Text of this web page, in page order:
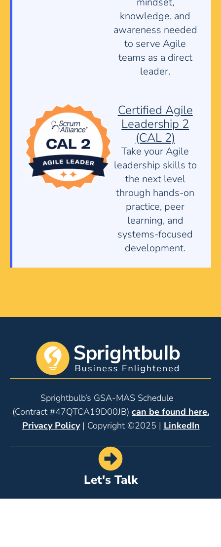
knowledge, and
awareness needed
to serve Agile
teams as a direct
leader.
Certified Agile
Leadership 2
(CAL 2)
Take your Agile
leadership skills to
the next level
through hands-on
practice, peer
learning, and
systems-focused
development.
Sprightbulb’s GSA-MAS Schedule
(Contract #47QTCA19D00JB) can be found here.
Privacy Policy| Copyright ©2025 | LinkedIn
Let's Talk